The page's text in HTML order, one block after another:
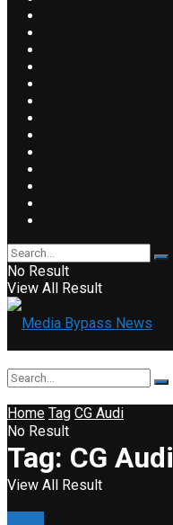
No Result
View All Result
No Result
View All Result
Home Tag CG Audi
Tag: CG Audi